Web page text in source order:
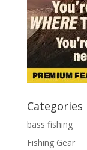
Categories
bass fishing
Fishing Gear